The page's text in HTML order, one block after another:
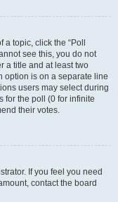
topic, click the “Poll
see this, you do not
a title and at least two
option is on a separate line
users may select during
for the poll (0 for infinite
their votes.
If you feel you need
contact the board